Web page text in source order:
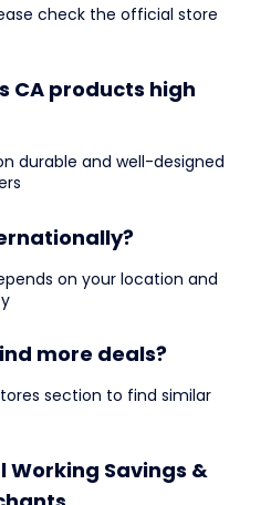
check the official store
CA products high
durable and well-designed
on your location and
more deals?
section to find similar
Working Savings &